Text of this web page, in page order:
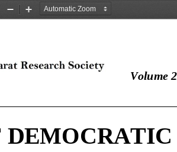
Zoom
Zoom
Volume
DEMOCRATIC